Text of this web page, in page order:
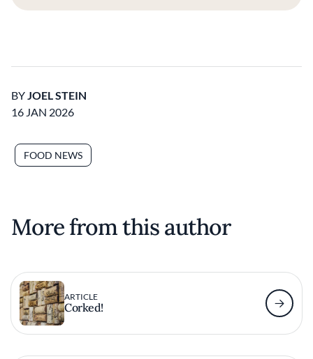
BYJOEL STEIN
16 JAN 2026
FOOD NEWS
More from this author
ARTICLE
Corked!